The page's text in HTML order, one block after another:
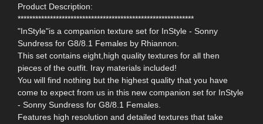
Product Description:
************************************************************
"InStyle"is a companion texture set for InStyle - Sonny
Sundress for G8/8.1 Females by Rhiannon.
This set contains eight,high quality textures for all then
pieces of the outfit. Iray materials included!
You will find nothing but the highest quality that you have
come to expect from us in this new companion set for InStyle
- Sonny Sundress for G8/8.1 Females.
Features high resolution and detailed textures that take